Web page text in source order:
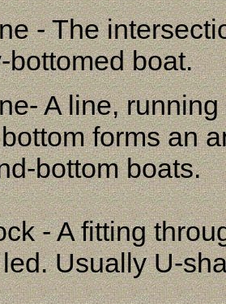
- The
bottomed boat.
A line,
forms an
bottom boats.
- A fitting
Usually U-